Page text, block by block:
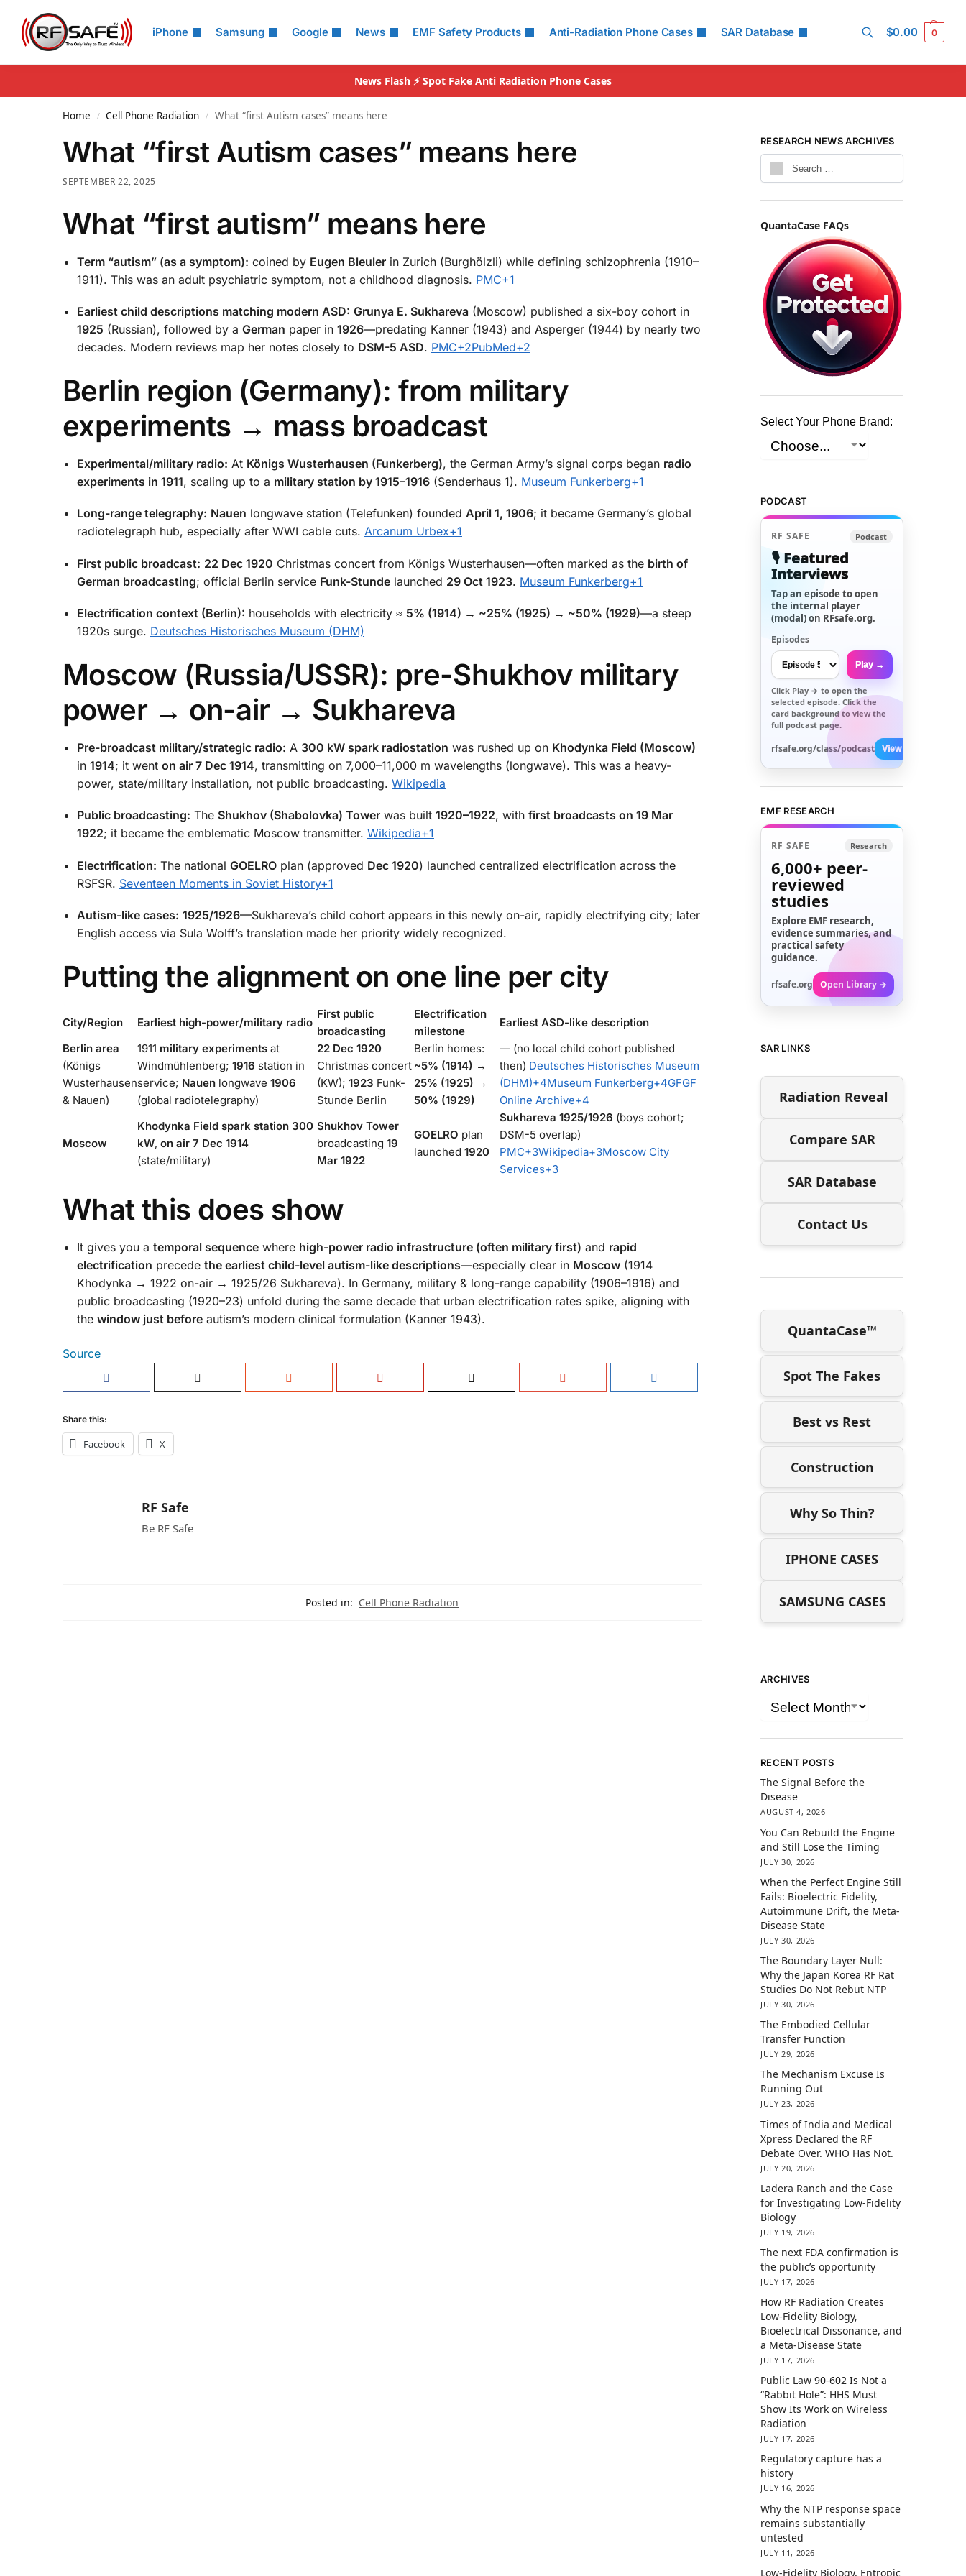
iPhone Samsung Google News EMF Safety Products Anti-Radiation Phone Cases SAR Database
Search
$0.00 0
News Flash ⚡ Spot Fake Anti Radiation Phone Cases
Home / Cell Phone Radiation / What “first Autism cases” means here
What “first Autism cases” means here
SEPTEMBER 22, 2025
What “first autism” means here
Term “autism” (as a symptom): coined by Eugen Bleuler in Zurich (Burghölzli) while defining schizophrenia (1910–
1911). This was an adult psychiatric symptom, not a childhood diagnosis. PMC+1
Earliest child descriptions matching modern ASD: Grunya E. Sukhareva (Moscow) published a six-boy cohort in
1925 (Russian), followed by a German paper in 1926—predating Kanner (1943) and Asperger (1944) by nearly two
decades. Modern reviews map her notes closely to DSM-5 ASD. PMC+2PubMed+2
Berlin region (Germany): from military
experiments → mass broadcast
Experimental/military radio: At Königs Wusterhausen (Funkerberg), the German Army’s signal corps began radio
experiments in 1911, scaling up to a military station by 1915–1916 (Senderhaus 1). Museum Funkerberg+1
Long-range telegraphy: Nauen longwave station (Telefunken) founded April 1, 1906; it became Germany’s global
radiotelegraph hub, especially after WWI cable cuts. Arcanum Urbex+1
First public broadcast: 22 Dec 1920 Christmas concert from Königs Wusterhausen—often marked as the birth of
German broadcasting; official Berlin service Funk-Stunde launched 29 Oct 1923. Museum Funkerberg+1
Electrification context (Berlin): households with electricity ≈ 5% (1914) → ~25% (1925) → ~50% (1929)—a steep
1920s surge. Deutsches Historisches Museum (DHM)
Moscow (Russia/USSR): pre-Shukhov military
power → on-air → Sukhareva
Pre-broadcast military/strategic radio: A 300 kW spark radiostation was rushed up on Khodynka Field (Moscow)
in 1914; it went on air 7 Dec 1914, transmitting on 7,000–11,000 m wavelengths (longwave). This was a heavy-
power, state/military installation, not public broadcasting. Wikipedia
Public broadcasting: The Shukhov (Shabolovka) Tower was built 1920–1922, with first broadcasts on 19 Mar
1922; it became the emblematic Moscow transmitter. Wikipedia+1
Electrification: The national GOELRO plan (approved Dec 1920) launched centralized electrification across the
RSFSR. Seventeen Moments in Soviet History+1
Autism-like cases: 1925/1926—Sukhareva’s child cohort appears in this newly on-air, rapidly electrifying city; later
English access via Sula Wolff’s translation made her priority widely recognized.
Putting the alignment on one line per city
City/Region Earliest high-power/military radio
First public
broadcasting
Electrification
milestone
Earliest ASD-like description
Berlin area
(Königs
Wusterhausen
& Nauen)
1911 military experiments at
Windmühlenberg; 1916 station in
service; Nauen longwave 1906
(global radiotelegraphy)
22 Dec 1920
Christmas concert
(KW); 1923 Funk-
Stunde Berlin
Berlin homes:
~5% (1914) →
25% (1925) →
50% (1929)
— (no local child cohort published
then) Deutsches Historisches Museum
(DHM)+4Museum Funkerberg+4GFGF
Online Archive+4
Moscow
Khodynka Field spark station 300
kW, on air 7 Dec 1914
(state/military)
Shukhov Tower
broadcasting 19
Mar 1922
GOELRO plan
launched 1920
Sukhareva 1925/1926 (boys cohort;
DSM-5 overlap)
PMC+3Wikipedia+3Moscow City
Services+3
What this does show
It gives you a temporal sequence where high-power radio infrastructure (often military first) and rapid
electrification precede the earliest child-level autism-like descriptions—especially clear in Moscow (1914
Khodynka → 1922 on-air → 1925/26 Sukhareva). In Germany, military & long-range capability (1906–1916) and
public broadcasting (1920–23) unfold during the same decade that urban electrification rates spike, aligning with
the window just before autism’s modern clinical formulation (Kanner 1943).
Source
Share this:
Facebook X
RF Safe
Be RF Safe
Posted in: Cell Phone Radiation
RESEARCH NEWS ARCHIVES
QuantaCase FAQs
Select Your Phone Brand:
PODCAST
RF SAFE Podcast
🎙️ Featured
Interviews
Tap an episode to open
the internal player
(modal) on RFsafe.org.
Episodes
Play →
Click Play → to open the
selected episode. Click the
card background to view the
full podcast page.
rfsafe.org/class/podcast View All →
EMF RESEARCH
RF SAFE Research
6,000+ peer-
reviewed
studies
Explore EMF research,
evidence summaries, and
practical safety
guidance.
rfsafe.org Open Library →
SAR LINKS
Radiation Reveal
Compare SAR
SAR Database
Contact Us
QuantaCase™
Spot The Fakes
Best vs Rest
Construction
Why So Thin?
IPHONE CASES
SAMSUNG CASES
ARCHIVES
RECENT POSTS
The Signal Before the
Disease
AUGUST 4, 2026
You Can Rebuild the Engine
and Still Lose the Timing
JULY 30, 2026
When the Perfect Engine Still
Fails: Bioelectric Fidelity,
Autoimmune Drift, the Meta-
Disease State
JULY 30, 2026
The Boundary Layer Null:
Why the Japan Korea RF Rat
Studies Do Not Rebut NTP
JULY 30, 2026
The Embodied Cellular
Transfer Function
JULY 29, 2026
The Mechanism Excuse Is
Running Out
JULY 23, 2026
Times of India and Medical
Xpress Declared the RF
Debate Over. WHO Has Not.
JULY 20, 2026
Ladera Ranch and the Case
for Investigating Low-Fidelity
Biology
JULY 19, 2026
The next FDA confirmation is
the public’s opportunity
JULY 17, 2026
How RF Radiation Creates
Low-Fidelity Biology,
Bioelectrical Dissonance, and
a Meta-Disease State
JULY 17, 2026
Public Law 90-602 Is Not a
“Rabbit Hole”: HHS Must
Show Its Work on Wireless
Radiation
JULY 17, 2026
Regulatory capture has a
history
JULY 16, 2026
Why the NTP response space
remains substantially
untested
JULY 11, 2026
Low-Fidelity Biology, Entropic